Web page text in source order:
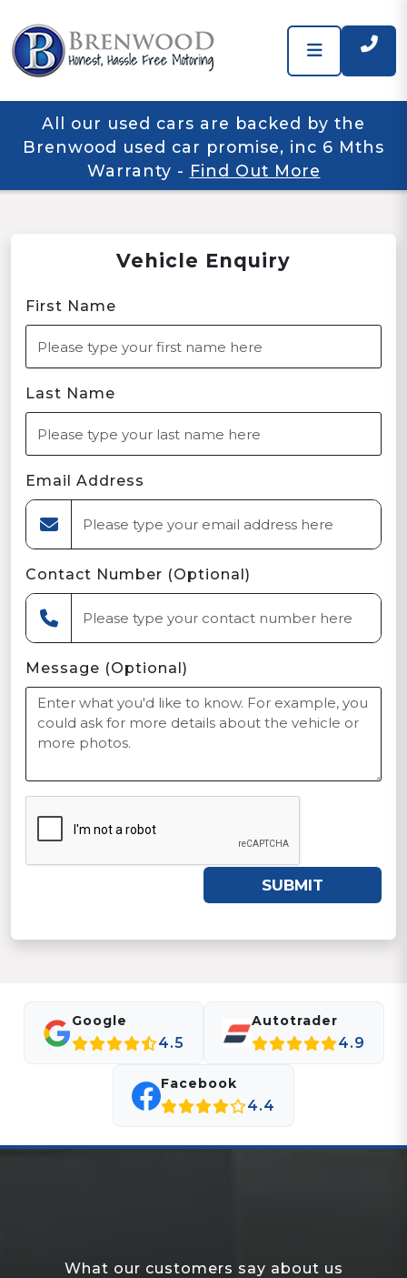
All our used cars are backed by the
Brenwood used car promise, inc 6 Mths
Warranty - Find Out More
Vehicle Enquiry
First Name
Last Name
Email Address
Contact Number (Optional)
Message (Optional)
SUBMIT
Google
4.5
Autotrader
4.9
Facebook
4.4
What our customers say about us